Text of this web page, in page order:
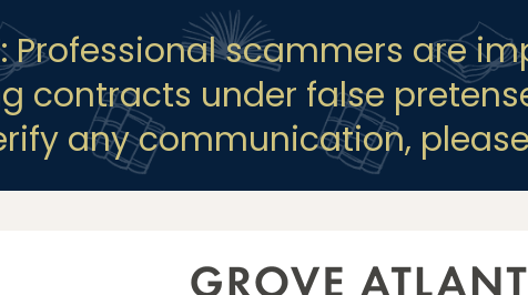
Professional scammers are
contracts under false
any communication,